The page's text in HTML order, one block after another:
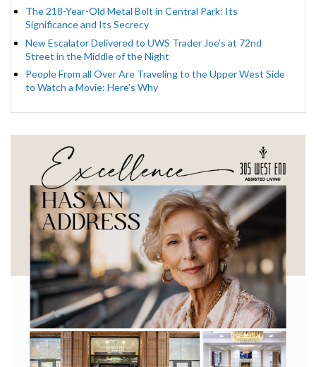
The 218-Year-Old Metal Bolt in Central Park: Its
Significance and Its Secrecy
New Escalator Delivered to UWS Trader Joe’s at 72nd
Street in the Middle of the Night
People From all Over Are Traveling to the Upper West Side
to Watch a Movie: Here’s Why